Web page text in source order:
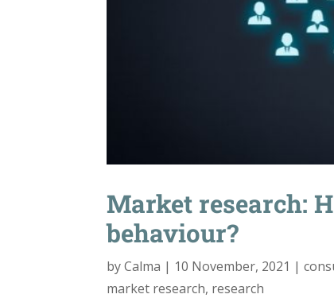
Market research:
behaviour?
byCalma | 10 November, 2021 |
market research, research